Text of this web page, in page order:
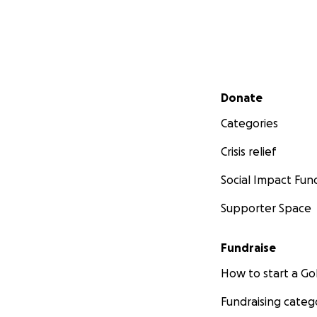
Secondary menu
Donate
Categories
Crisis relief
Social Impact
Supporter Space
Fundraise
How to start a
Fundraising